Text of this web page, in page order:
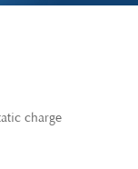
charge